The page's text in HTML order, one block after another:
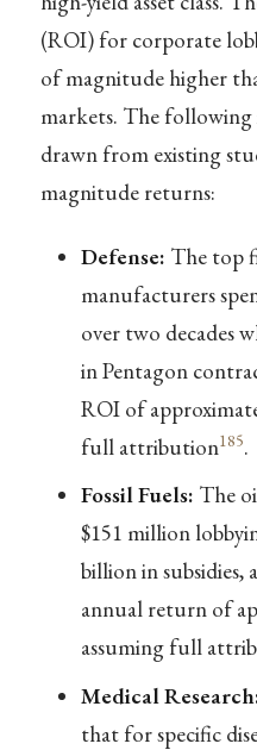
(ROI) for corporate
of magnitude higher
markets. The following
drawn from existing
magnitude returns:
Defense: The top
manufacturers
over two decades
in Pentagon
ROI of
full attribution185.
Fossil Fuels: The
$151 million
billion in subsidies,
annual return of
assuming full
Medical
that for specific